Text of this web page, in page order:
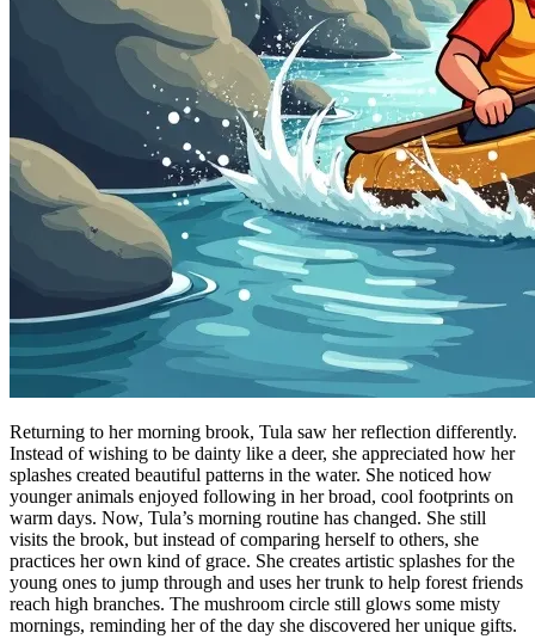
Returning to her morning brook, Tula saw her reflection differently.
Instead of wishing to be dainty like a deer, she appreciated how her
splashes created beautiful patterns in the water. She noticed how
younger animals enjoyed following in her broad, cool footprints on
warm days. Now, Tula’s morning routine has changed. She still
visits the brook, but instead of comparing herself to others, she
practices her own kind of grace. She creates artistic splashes for the
young ones to jump through and uses her trunk to help forest friends
reach high branches. The mushroom circle still glows some misty
mornings, reminding her of the day she discovered her unique gifts.